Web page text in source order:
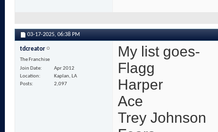
03-17-2025, 06:38 PM
tdcreator
The Franchise
Join Date
Apr 2012
Location
Kaplan, LA
Posts
2,097
My list goes-
Flagg
Harper
Ace
Trey Johnson